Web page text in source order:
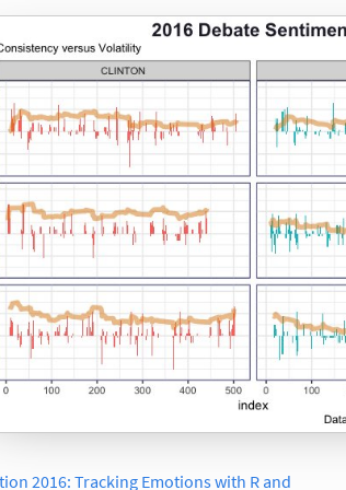
2016: Tracking Emotions with R and